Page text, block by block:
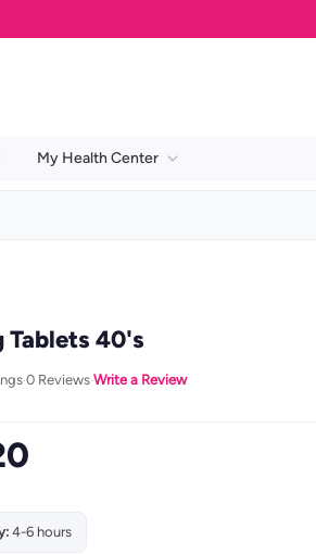
My Health Center
Tablets 40's
·0 Reviews·Write a Review
4-6 hours